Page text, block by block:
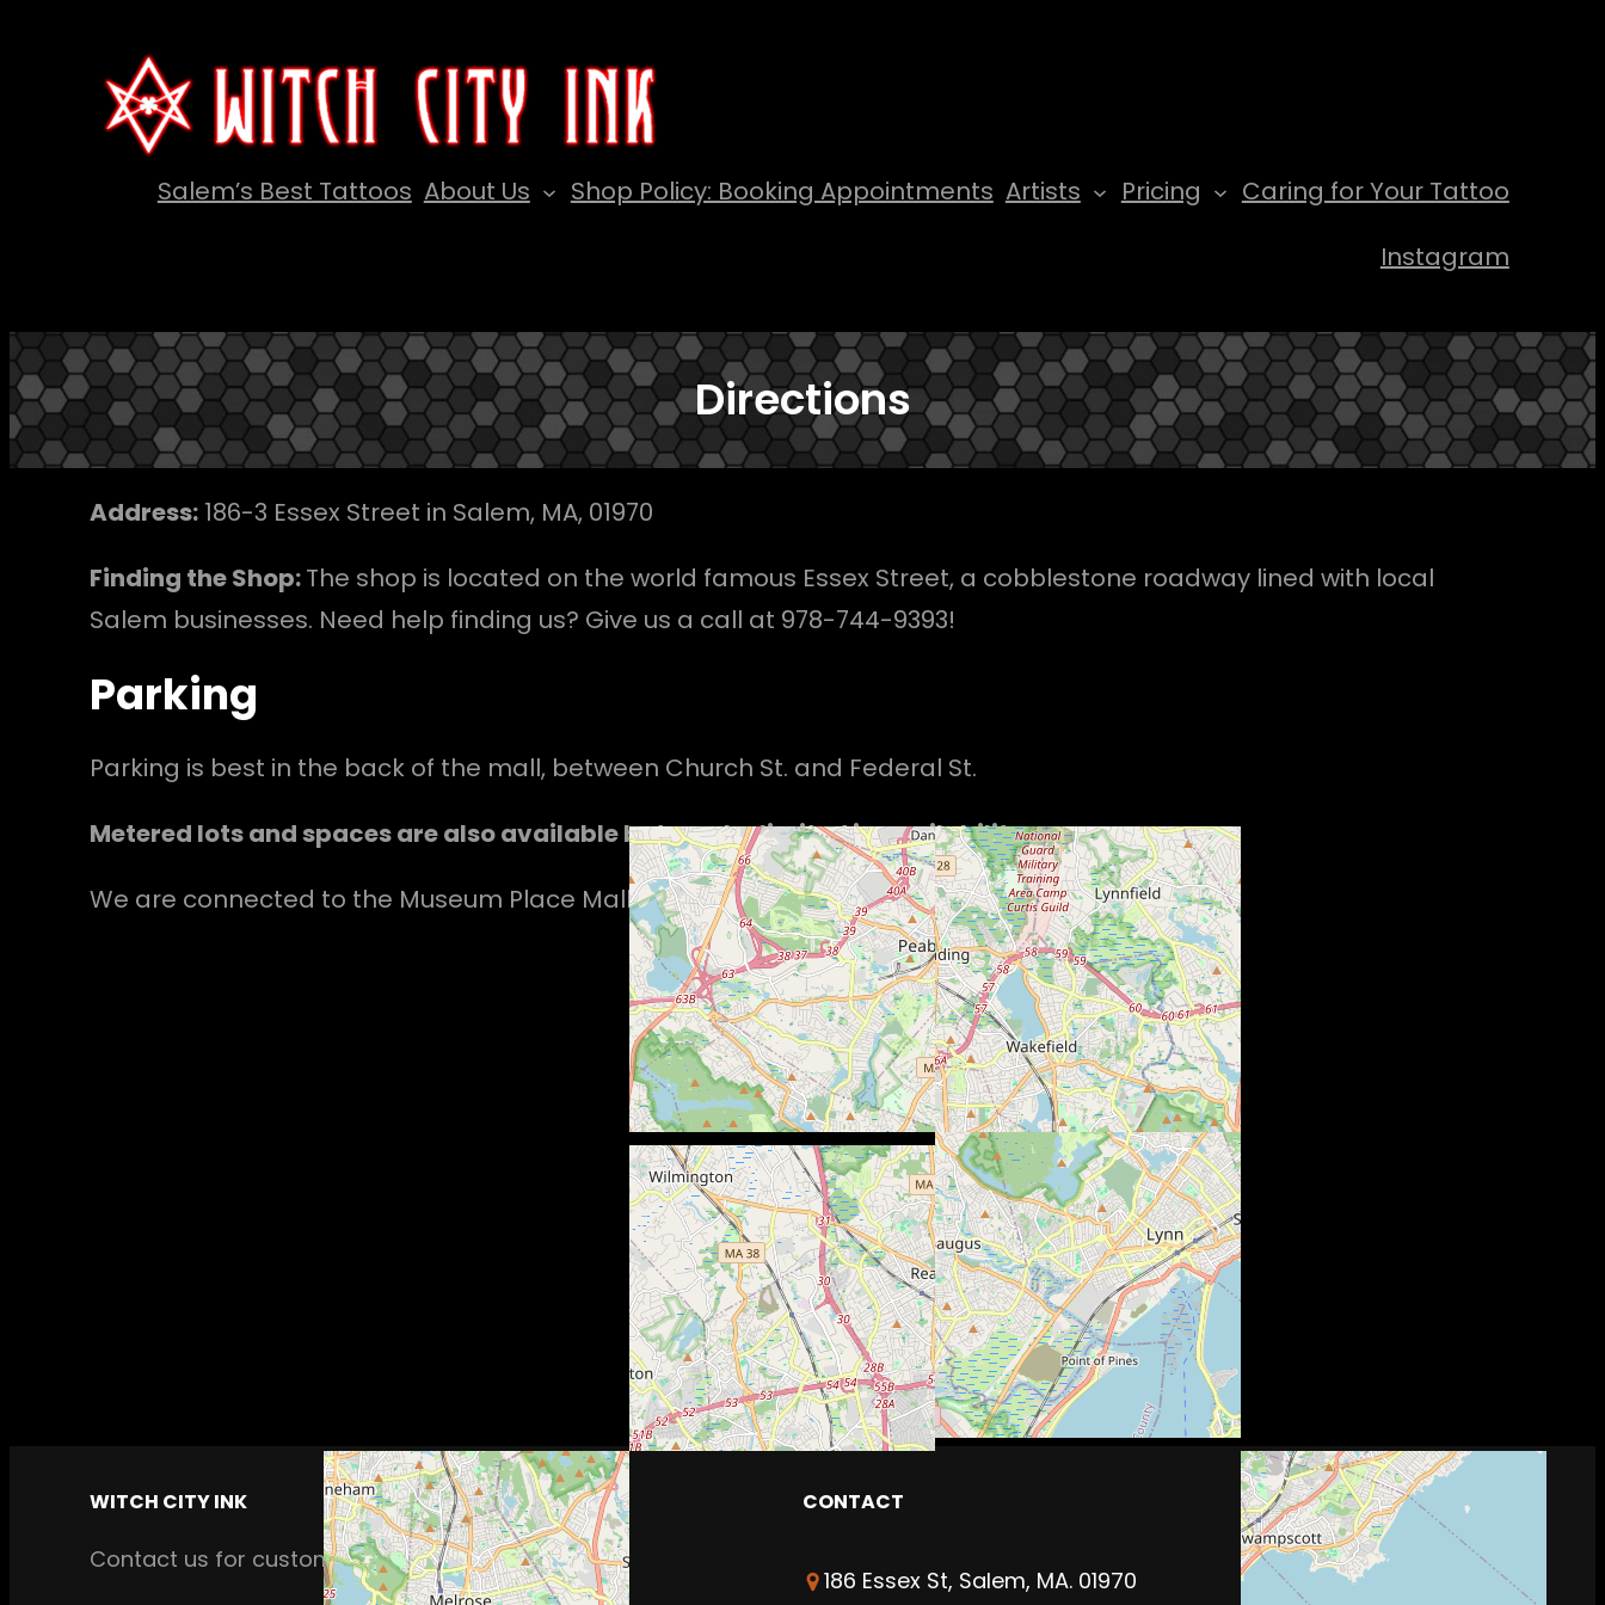
Salem’s Best Tattoos About Us Shop Policy: Booking Appointments Artists Pricing
Caring for Your Tattoo
Instagram
Directions
Address: 186-3 Essex Street in Salem, MA, 01970
Finding the Shop:The shop is located on the world famous Essex Street, a cobblestone roadway lined with local
Salem businesses. Need help finding us? Give us a call at 978-744-9393!
Parking
Parking is best in the back of the mall, between Church St. and Federal St.
Metered lots and spaces are also available but can be limited in availability.
We are connected to the Museum Place Mall, suite 117
WITCH CITY INK
Contact us for custom tattoos
CONTACT
186 Essex St, Salem, MA. 01970